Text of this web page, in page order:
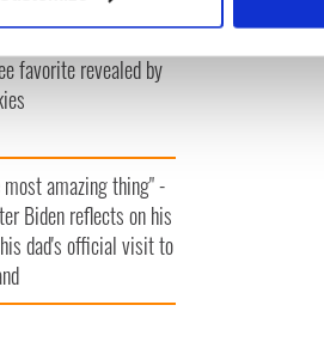
and set your preferences in the
social media features and to
advertising and analytics
collected from your use of their
will it be? Rose of
favorite revealed by
most amazing thing" -
Biden reflects on his
dad's official visit to